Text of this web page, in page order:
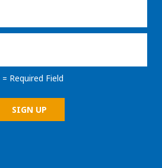
= Required Field